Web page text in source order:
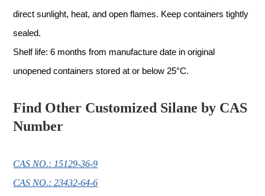
direct sunlight, heat, and open flames. Keep containers tightly
sealed.
Shelf life: 6 months from manufacture date in original
unopened containers stored at or below 25°C.
Find Other Customized Silane by CAS
Number
CAS NO.: 15129-36-9
CAS NO.: 23432-64-6